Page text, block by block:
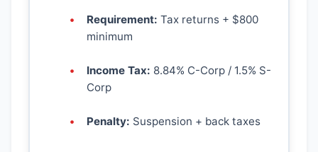
Requirement: Tax returns + $800
minimum
Income Tax: 8.84% C-Corp / 1.5% S-
Corp
Penalty: Suspension + back taxes